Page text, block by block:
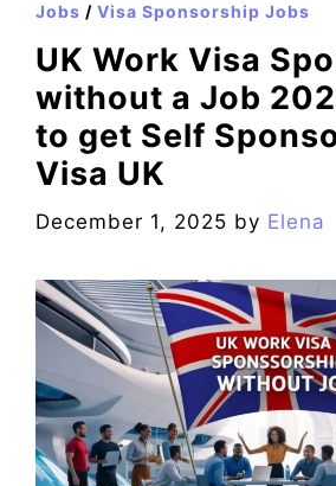
Jobs / Visa Sponsorship Jobs
UK Work Visa
without a Job
to get Self
Visa UK
December 1, 2025 by Elena